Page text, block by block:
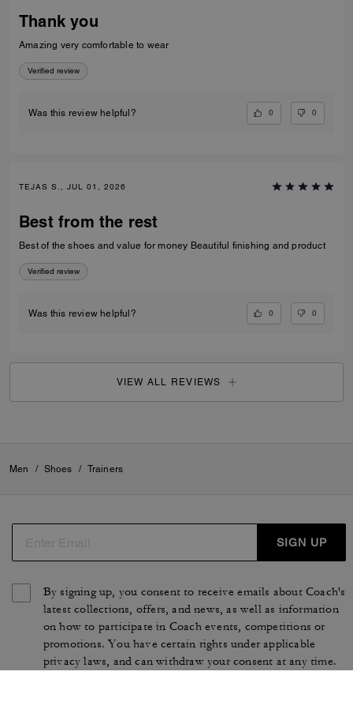
Thank you
Amazing very comfortable to wear
Verified review
Was this review helpful? 0 0
TEJAS S., JUL 01, 2026
Best from the rest
Best of the shoes and value for money Beautiful finishing and product
Verified review
Was this review helpful? 0 0
VIEW ALL REVIEWS
Men / Shoes / Trainers
SIGN UP
By signing up, you consent to receive emails about Coach's
latest collections, offers, and news, as well as information
on how to participate in Coach events, competitions or
promotions. You have certain rights under applicable
privacy laws, and can withdraw your consent at any time.